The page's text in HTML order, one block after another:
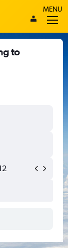
MENU
to